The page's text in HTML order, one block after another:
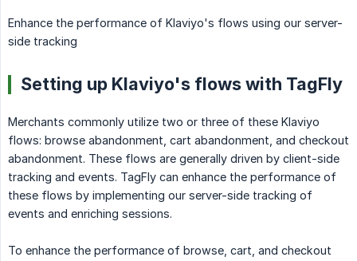
Enhance the performance of Klaviyo's flows using our server-
side tracking
Setting up Klaviyo's flows with TagFly
Merchants commonly utilize two or three of these Klaviyo
flows: browse abandonment, cart abandonment, and checkout
abandonment. These flows are generally driven by client-side
tracking and events. TagFly can enhance the performance of
these flows by implementing our server-side tracking of
events and enriching sessions.
To enhance the performance of browse, cart, and checkout